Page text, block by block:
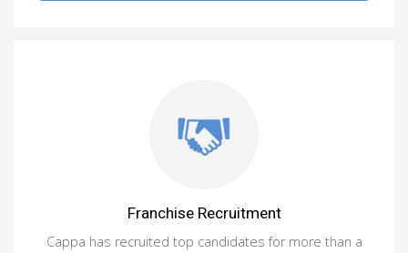
Franchise Recruitment
Cappa has recruited top candidates for more than a